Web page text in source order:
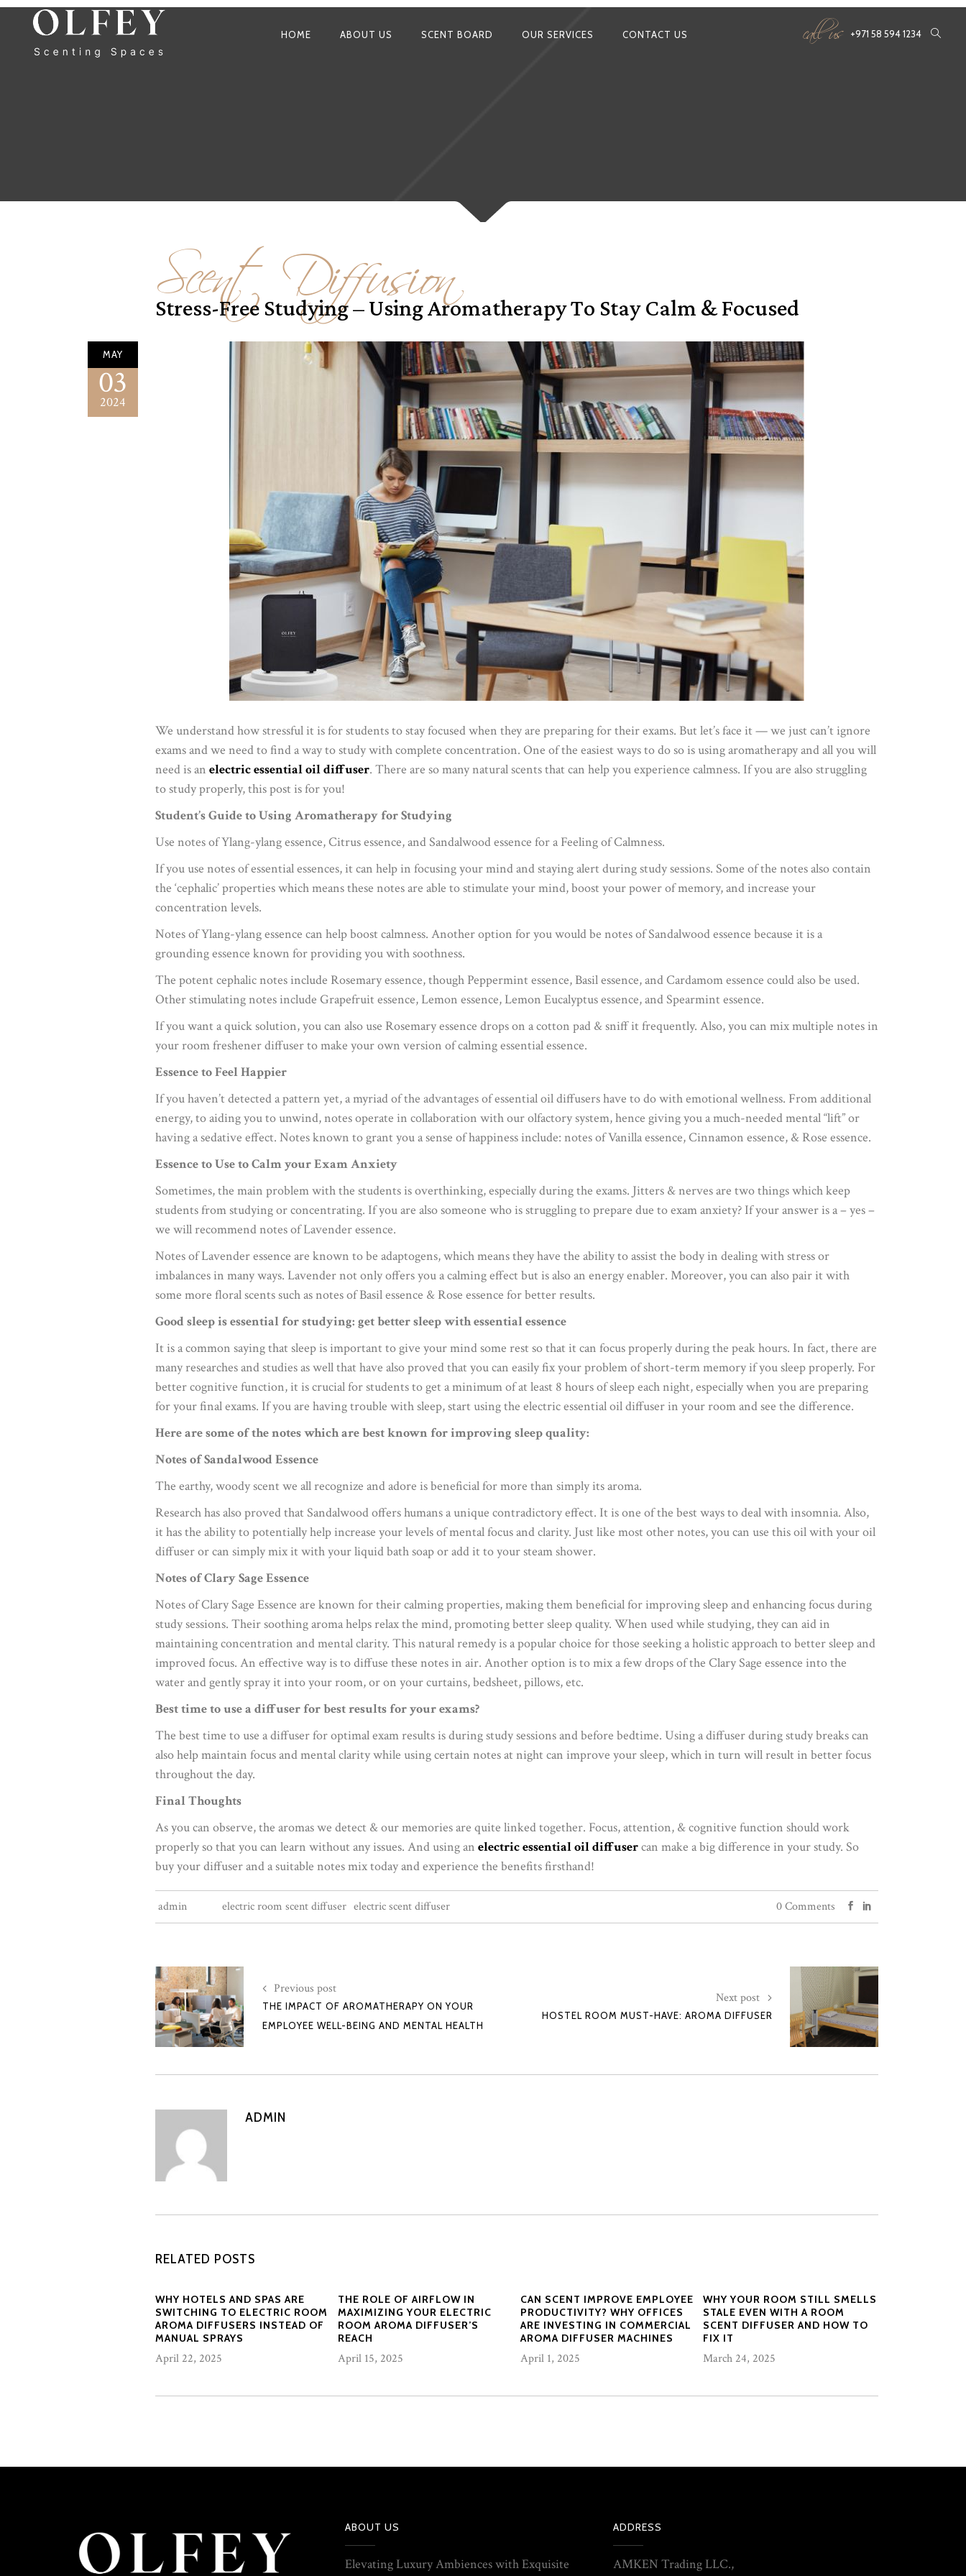
HOME ABOUT US SCENT BOARD OUR SERVICES CONTACT US call us +971 58 594 1234
Scent Diffusion
Stress-Free Studying – Using Aromatherapy To Stay Calm & Focused
MAY
03
2024
We understand how stressful it is for students to stay focused when they are preparing for their exams. But let’s face it — we just can’t ignore
exams and we need to find a way to study with complete concentration. One of the easiest ways to do so is using aromatherapy and all you will
need is an electric essential oil diffuser. There are so many natural scents that can help you experience calmness. If you are also struggling
to study properly, this post is for you!
Student’s Guide to Using Aromatherapy for Studying
Use notes of Ylang-ylang essence, Citrus essence, and Sandalwood essence for a Feeling of Calmness.
If you use notes of essential essences, it can help in focusing your mind and staying alert during study sessions. Some of the notes also contain
the ‘cephalic’ properties which means these notes are able to stimulate your mind, boost your power of memory, and increase your
concentration levels.
Notes of Ylang-ylang essence can help boost calmness. Another option for you would be notes of Sandalwood essence because it is a
grounding essence known for providing you with soothness.
The potent cephalic notes include Rosemary essence, though Peppermint essence, Basil essence, and Cardamom essence could also be used.
Other stimulating notes include Grapefruit essence, Lemon essence, Lemon Eucalyptus essence, and Spearmint essence.
If you want a quick solution, you can also use Rosemary essence drops on a cotton pad & sniff it frequently. Also, you can mix multiple notes in
your room freshener diffuser to make your own version of calming essential essence.
Essence to Feel Happier
If you haven’t detected a pattern yet, a myriad of the advantages of essential oil diffusers have to do with emotional wellness. From additional
energy, to aiding you to unwind, notes operate in collaboration with our olfactory system, hence giving you a much-needed mental “lift” or
having a sedative effect. Notes known to grant you a sense of happiness include: notes of Vanilla essence, Cinnamon essence, & Rose essence.
Essence to Use to Calm your Exam Anxiety
Sometimes, the main problem with the students is overthinking, especially during the exams. Jitters & nerves are two things which keep
students from studying or concentrating. If you are also someone who is struggling to prepare due to exam anxiety? If your answer is a – yes –
we will recommend notes of Lavender essence.
Notes of Lavender essence are known to be adaptogens, which means they have the ability to assist the body in dealing with stress or
imbalances in many ways. Lavender not only offers you a calming effect but is also an energy enabler. Moreover, you can also pair it with
some more floral scents such as notes of Basil essence & Rose essence for better results.
Good sleep is essential for studying: get better sleep with essential essence
It is a common saying that sleep is important to give your mind some rest so that it can focus properly during the peak hours. In fact, there are
many researches and studies as well that have also proved that you can easily fix your problem of short-term memory if you sleep properly. For
better cognitive function, it is crucial for students to get a minimum of at least 8 hours of sleep each night, especially when you are preparing
for your final exams. If you are having trouble with sleep, start using the electric essential oil diffuser in your room and see the difference.
Here are some of the notes which are best known for improving sleep quality:
Notes of Sandalwood Essence
The earthy, woody scent we all recognize and adore is beneficial for more than simply its aroma.
Research has also proved that Sandalwood offers humans a unique contradictory effect. It is one of the best ways to deal with insomnia. Also,
it has the ability to potentially help increase your levels of mental focus and clarity. Just like most other notes, you can use this oil with your oil
diffuser or can simply mix it with your liquid bath soap or add it to your steam shower.
Notes of Clary Sage Essence
Notes of Clary Sage Essence are known for their calming properties, making them beneficial for improving sleep and enhancing focus during
study sessions. Their soothing aroma helps relax the mind, promoting better sleep quality. When used while studying, they can aid in
maintaining concentration and mental clarity. This natural remedy is a popular choice for those seeking a holistic approach to better sleep and
improved focus. An effective way is to diffuse these notes in air. Another option is to mix a few drops of the Clary Sage essence into the
water and gently spray it into your room, or on your curtains, bedsheet, pillows, etc.
Best time to use a diffuser for best results for your exams?
The best time to use a diffuser for optimal exam results is during study sessions and before bedtime. Using a diffuser during study breaks can
also help maintain focus and mental clarity while using certain notes at night can improve your sleep, which in turn will result in better focus
throughout the day.
Final Thoughts
As you can observe, the aromas we detect & our memories are quite linked together. Focus, attention, & cognitive function should work
properly so that you can learn without any issues. And using an electric essential oil diffusercan make a big difference in your study. So
buy your diffuser and a suitable notes mix today and experience the benefits firsthand!
admin electric room scent diffuser electric scent diffuser 0 Comments
Previous post
THE IMPACT OF AROMATHERAPY ON YOUR
EMPLOYEE WELL-BEING AND MENTAL HEALTH
Next post
HOSTEL ROOM MUST-HAVE: AROMA DIFFUSER
ADMIN
RELATED POSTS
WHY HOTELS AND SPAS ARE
SWITCHING TO ELECTRIC ROOM
AROMA DIFFUSERS INSTEAD OF
MANUAL SPRAYS
April 22, 2025
THE ROLE OF AIRFLOW IN
MAXIMIZING YOUR ELECTRIC
ROOM AROMA DIFFUSER’S
REACH
April 15, 2025
CAN SCENT IMPROVE EMPLOYEE
PRODUCTIVITY? WHY OFFICES
ARE INVESTING IN COMMERCIAL
AROMA DIFFUSER MACHINES
April 1, 2025
WHY YOUR ROOM STILL SMELLS
STALE EVEN WITH A ROOM
SCENT DIFFUSER AND HOW TO
FIX IT
March 24, 2025
ABOUT US
Elevating Luxury Ambiences with Exquisite
ADDRESS
AMKEN Trading LLC.,